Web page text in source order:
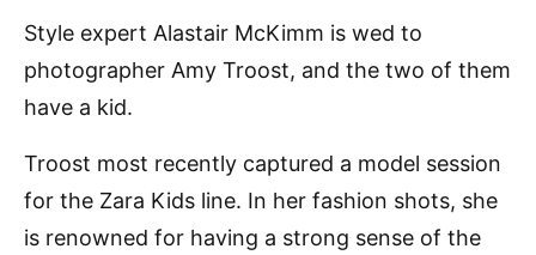
Style expert Alastair McKimm is wed to
photographer Amy Troost, and the two of them
have a kid.
Troost most recently captured a model session
for the Zara Kids line. In her fashion shots, she
is renowned for having a strong sense of the